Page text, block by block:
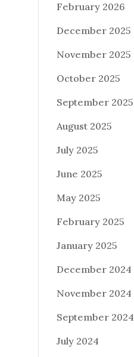
February 2026
December 2025
November 2025
October 2025
September 2025
August 2025
July 2025
June 2025
May 2025
February 2025
January 2025
December 2024
November 2024
September 2024
July 2024